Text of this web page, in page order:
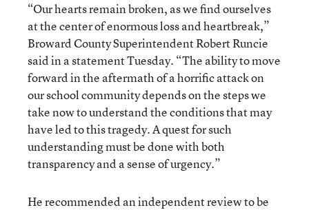
“Our hearts remain broken, as we find ourselves
at the center of enormous loss and heartbreak,”
Broward County Superintendent Robert Runcie
said in a statement Tuesday. “The ability to move
forward in the aftermath of a horrific attack on
our school community depends on the steps we
take now to understand the conditions that may
have led to this tragedy. A quest for such
understanding must be done with both
transparency and a sense of urgency.”
He recommended an independent review to be